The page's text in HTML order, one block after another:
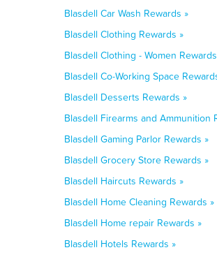
Blasdell Car Wash Rewards »
Blasdell Clothing Rewards »
Blasdell Clothing - Women
Blasdell Co-Working Space
Blasdell Desserts Rewards »
Blasdell Firearms and Ammunition
Blasdell Gaming Parlor Rewards »
Blasdell Grocery Store Rewards »
Blasdell Haircuts Rewards »
Blasdell Home Cleaning Rewards »
Blasdell Home repair Rewards »
Blasdell Hotels Rewards »